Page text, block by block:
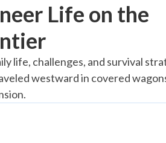
Life on the
life, challenges, and survival
westward in covered